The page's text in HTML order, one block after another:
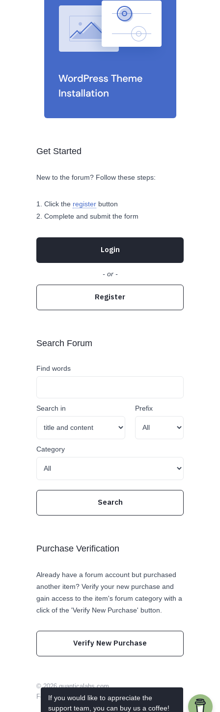
Get Started
New to the forum? Follow these steps:
Click the register button
Complete and submit the form
Login
- or -
Register
Search Forum
Find words
Search in Prefix
Category
Purchase Verification
Already have a forum account but purchased
another item? Verify your new purchase and
gain access to the item's forum category with a
click of the 'Verify New Purchase' button.
Verify New Purchase
© 2026quanticalabs.com
Follow us on Twitter
Like us on Facebook
If you would like to appreciate the
support team, you can buy us a coffee!